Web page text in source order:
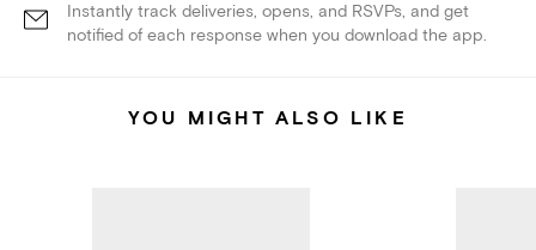
Instantly track deliveries, opens, and RSVPs, and get
notified of each response when you download the app.
YOU MIGHT ALSO LIKE